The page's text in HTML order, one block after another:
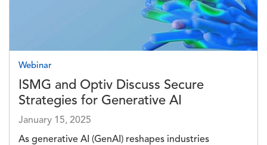
Webinar
ISMG and Optiv Discuss Secure
Strategies for Generative AI
January 15, 2025
As generative AI (GenAI) reshapes industries